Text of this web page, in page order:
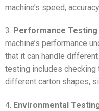
machine’s speed,
3. Performance Testing
machine’s performance
that it can handle
testing includes checking
different carton shapes,
4. Environmental